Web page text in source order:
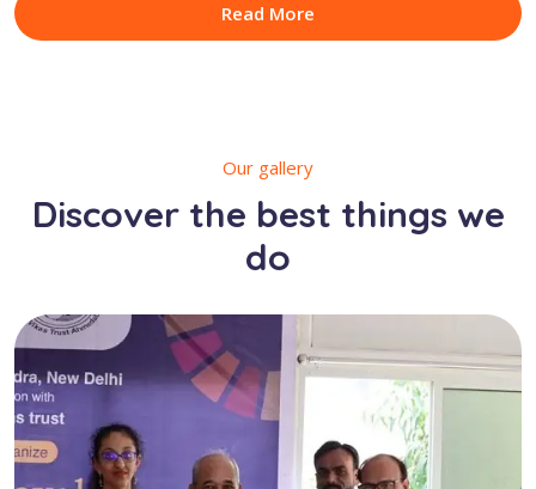
Read More
Our gallery
Discover the best things we
do